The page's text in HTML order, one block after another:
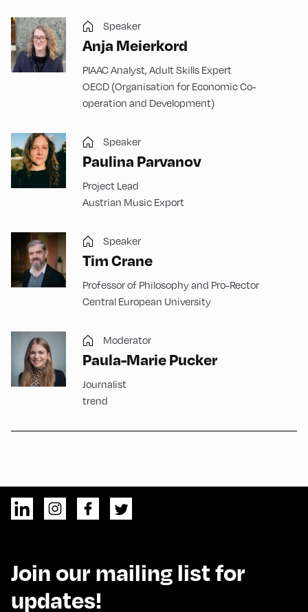
Speaker
Anja Meierkord
PIAAC Analyst, Adult Skills Expert
OECD (Organisation for Economic Co-
operation and Development)
Speaker
Paulina Parvanov
Project Lead
Austrian Music Export
Speaker
Tim Crane
Professor of Philosophy and Pro-Rector
Central European University
Moderator
Paula-Marie Pucker
Journalist
trend
Join our mailing list for
updates!